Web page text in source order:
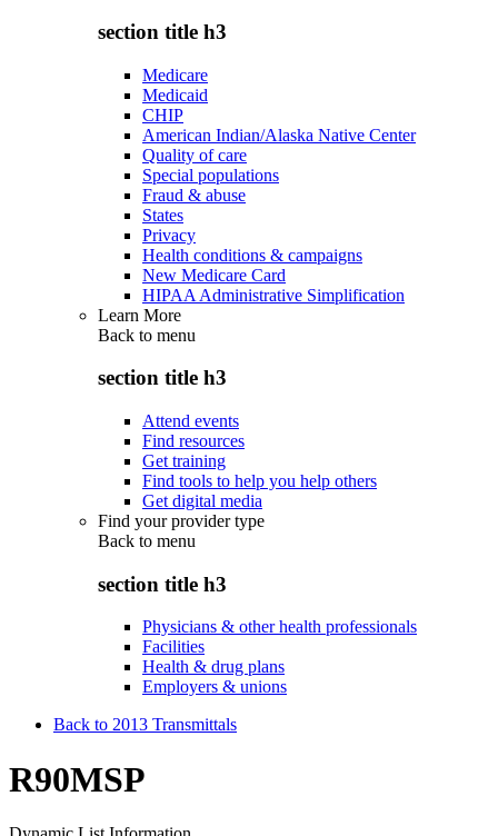
section title h3
Medicare
Medicaid
CHIP
American Indian/Alaska Native Center
Quality of care
Special populations
Fraud & abuse
States
Privacy
Health conditions & campaigns
New Medicare Card
HIPAA Administrative Simplification
Learn More
Back to menu
section title h3
Attend events
Find resources
Get training
Find tools to help you help others
Get digital media
Find your provider type
Back to menu
section title h3
Physicians & other health professionals
Facilities
Health & drug plans
Employers & unions
Back to 2013 Transmittals
R90MSP